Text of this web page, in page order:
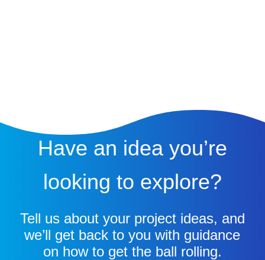
Have an idea you’re
looking to explore?
Tell us about your project ideas, and
we’ll get back to you with guidance
on how to get the ball rolling.